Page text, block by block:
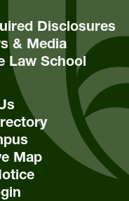
Disclosures
& Media
Law School
Map